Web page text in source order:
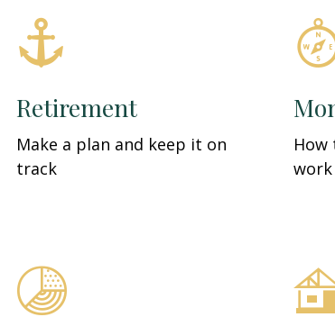
Retirement
Make a plan and keep it on
track
How